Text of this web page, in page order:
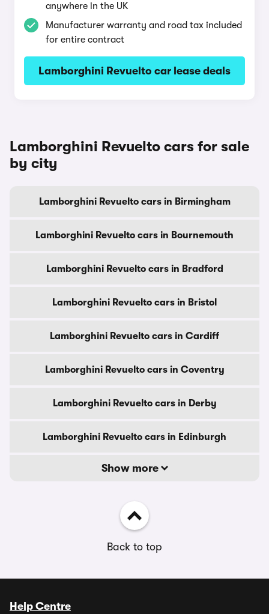
anywhere in the UK
Manufacturer warranty and road tax included
for entire contract
Lamborghini Revuelto car lease deals
Lamborghini Revuelto cars for sale
by city
Lamborghini Revuelto cars in Birmingham
Lamborghini Revuelto cars in Bournemouth
Lamborghini Revuelto cars in Bradford
Lamborghini Revuelto cars in Bristol
Lamborghini Revuelto cars in Cardiff
Lamborghini Revuelto cars in Coventry
Lamborghini Revuelto cars in Derby
Lamborghini Revuelto cars in Edinburgh
Show more
Back to top
Help Centre